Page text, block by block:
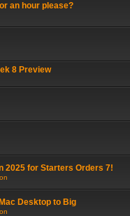
an hour please?
8 Preview
2025 for Starters Orders 7!
Desktop to Big